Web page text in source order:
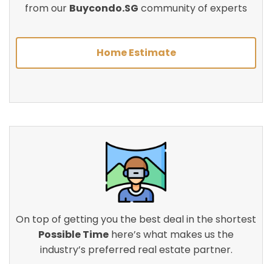
from our Buycondo.SG community of experts
Home Estimate
On top of getting you the best deal in the shortest
Possible Time here’s what makes us the
industry’s preferred real estate partner.